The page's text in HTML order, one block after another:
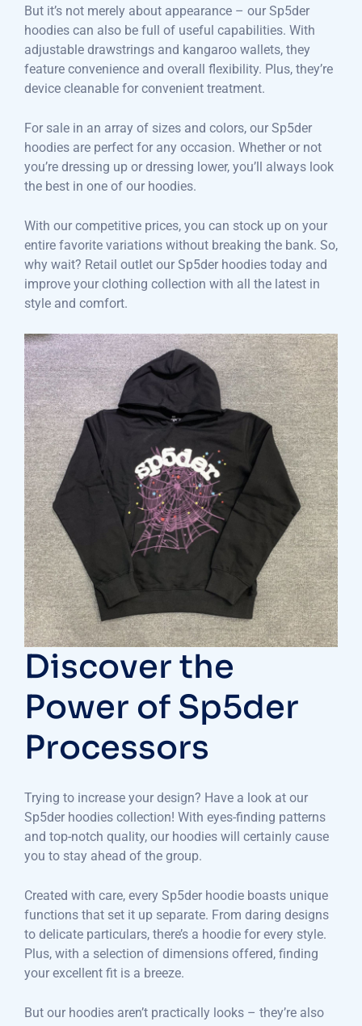
But it’s not merely about appearance – our Sp5der
hoodies can also be full of useful capabilities. With
adjustable drawstrings and kangaroo wallets, they
feature convenience and overall flexibility. Plus, they’re
device cleanable for convenient treatment.
For sale in an array of sizes and colors, our Sp5der
hoodies are perfect for any occasion. Whether or not
you’re dressing up or dressing lower, you’ll always look
the best in one of our hoodies.
With our competitive prices, you can stock up on your
entire favorite variations without breaking the bank. So,
why wait? Retail outlet our Sp5der hoodies today and
improve your clothing collection with all the latest in
style and comfort.
Discover the
Power of Sp5der
Processors
Trying to increase your design? Have a look at our
Sp5der hoodies collection! With eyes-finding patterns
and top-notch quality, our hoodies will certainly cause
you to stay ahead of the group.
Created with care, every Sp5der hoodie boasts unique
functions that set it up separate. From daring designs
to delicate particulars, there’s a hoodie for every style.
Plus, with a selection of dimensions offered, finding
your excellent fit is a breeze.
But our hoodies aren’t practically looks – they’re also